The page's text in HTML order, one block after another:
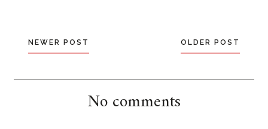
NEWER POST OLDER POST
No comments